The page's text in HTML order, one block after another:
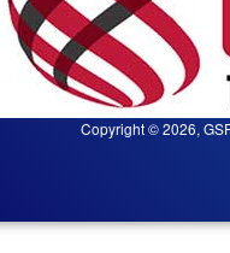
Copyright © 2026,